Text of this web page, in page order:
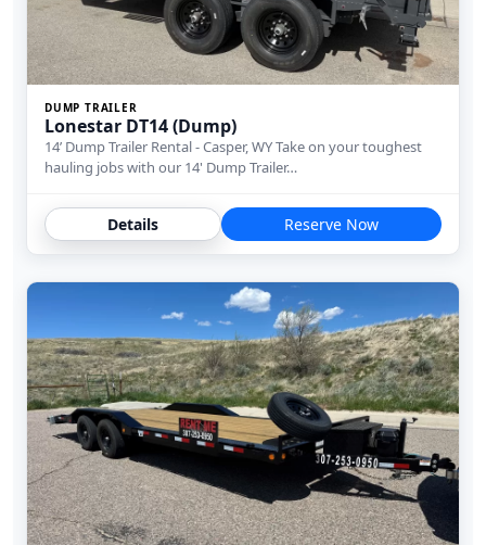
DUMP TRAILER
Lonestar DT14 (Dump)
14’ Dump Trailer Rental - Casper, WY Take on your toughest
hauling jobs with our 14' Dump Trailer…
Details Reserve Now